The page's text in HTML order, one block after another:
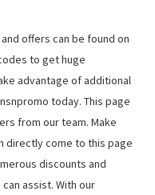
offers can be found on
to get huge
advantage of additional
today. This page
from our team. Make
directly come to this page
discounts and
assist. With our